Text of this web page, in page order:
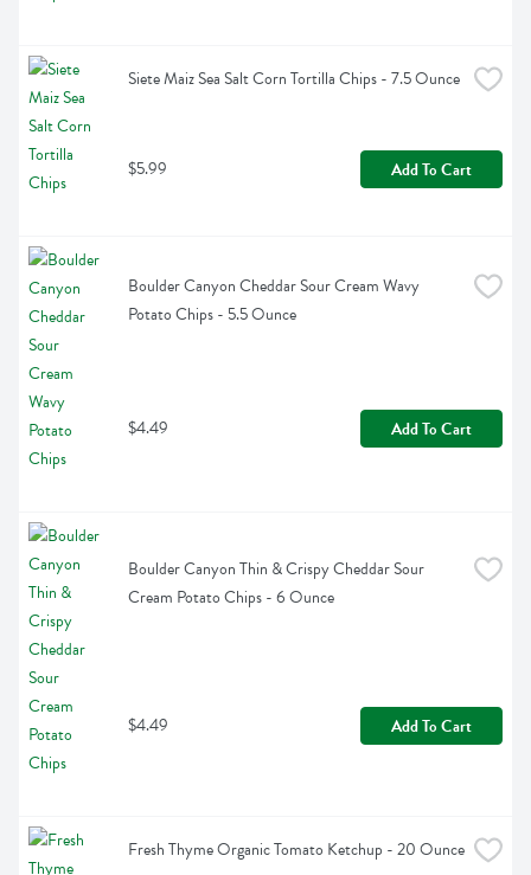
Siete Maiz Sea Salt Corn Tortilla Chips - 7.5 Ounce
$5.99 Add To Cart
Boulder Canyon Cheddar Sour Cream Wavy
Potato Chips - 5.5 Ounce
$4.49 Add To Cart
Boulder Canyon Thin & Crispy Cheddar Sour
Cream Potato Chips - 6 Ounce
$4.49 Add To Cart
Fresh Thyme Organic Tomato Ketchup - 20 Ounce